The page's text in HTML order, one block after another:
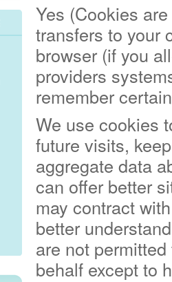
Yes (Cookies
transfers to your
browser (if you
providers
remember
We use cookies
future visits,
aggregate data
can offer better
may contract
better
are not
behalf except to